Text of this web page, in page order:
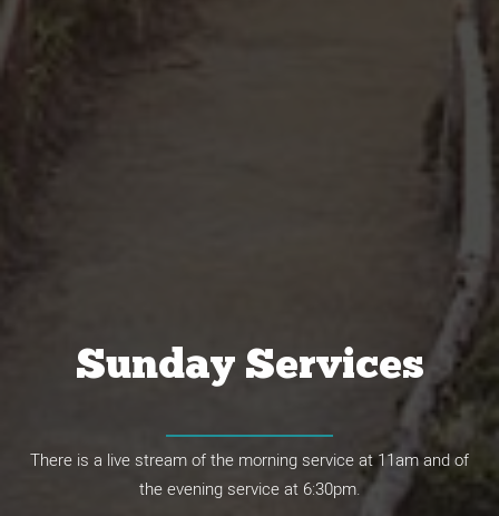
Sunday Services
There is a live stream of the morning service at 11am and of
the evening service at 6:30pm.
What's the problem
with the world?
"There is nothing outside a person that by going into him can
defile him, but the things that come out of a person are what
defile him."